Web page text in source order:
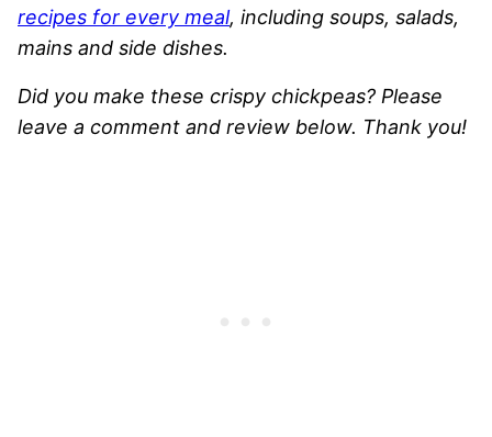
recipes for every meal, including soups, salads,
mains and side dishes.
Did you make these crispy chickpeas? Please
leave a comment and review below. Thank you!